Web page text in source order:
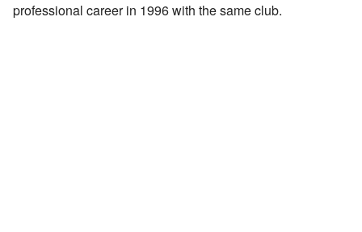
professional career in 1996 with the same club.